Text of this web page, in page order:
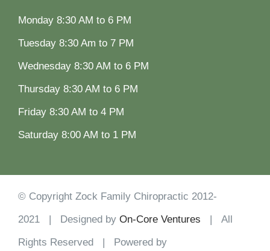
Monday 8:30 AM to 6 PM
Tuesday 8:30 Am to 7 PM
Wednesday 8:30 AM to 6 PM
Thursday 8:30 AM to 6 PM
Friday 8:30 AM to 4 PM
Saturday 8:00 AM to 1 PM
© Copyright Zock Family Chiropractic 2012-
2021 | Designed by On-Core Ventures | All
Rights Reserved | Powered by